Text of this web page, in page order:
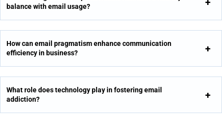
balance with email usage?
How can email pragmatism enhance communication
efficiency in business?
What role does technology play in fostering email
addiction?